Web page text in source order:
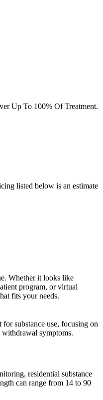
Up To 100% Of Treatment.
listed below is an estimate
Whether it looks like
program, or virtual
fits your needs.
substance use, focusing on
withdrawal symptoms.
residential substance
can range from 14 to 90